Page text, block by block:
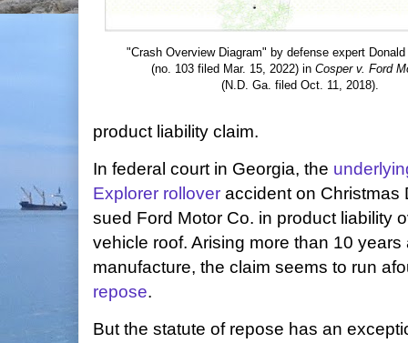
"Crash Overview Diagram" by defense expert Donald
(no. 103 filed Mar. 15, 2022) inCosper v. Ford
(N.D. Ga. filed Oct. 11, 2018).
product liability claim.
In federal court in Georgia, the
Explorer rollover accident on Christmas
sued Ford Motor Co. in product liability
vehicle roof. Arising more than 10
manufacture, the claim seems to run
repose.
But the statute of repose has an